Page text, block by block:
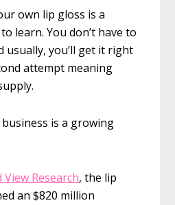
own lip gloss is a
learn. You don’t have to
usually, you’ll get it right
attempt meaning
is a growing
View Research, the lip
an $820 million